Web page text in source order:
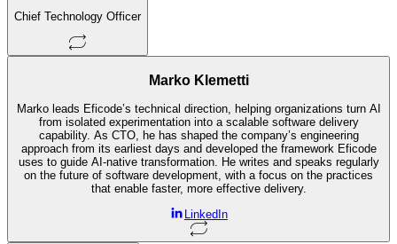
Chief Technology Officer
Marko Klemetti
Marko leads Eficode’s technical direction, helping organizations turn AI
from isolated experimentation into a scalable software delivery
capability. As CTO, he has shaped the company’s engineering
approach from its earliest days and developed the framework Eficode
uses to guide AI-native transformation. He writes and speaks regularly
on the future of software development, with a focus on the practices
that enable faster, more effective delivery.
LinkedIn